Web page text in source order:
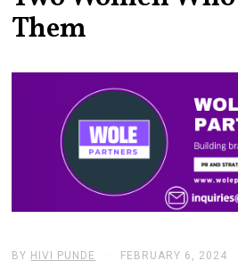
Them
BY HIVI PUNDE FEBRUARY 6, 2024